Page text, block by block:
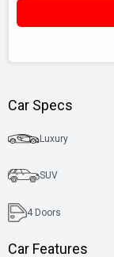
Car Specs
Luxury
SUV
4 Doors
Car Features